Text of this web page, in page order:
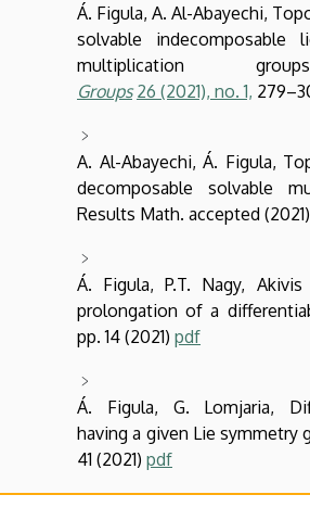
Á. Figula, A. Al-Abayechi,
solvable
multiplication
Groups 26 (2021), no. 1,
A. Al-Abayechi, Á. Figula,
decomposable solvable
Results Math. accepted (2021)
Á. Figula, P.T. Nagy,
prolongation of a
pp. 14 (2021) pdf
Á. Figula, G. Lomjaria,
having a given Lie symmetry
41 (2021) pdf